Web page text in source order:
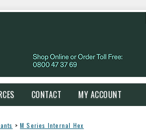
CONTACT MY ACCOUNT
> M Series Internal Hex